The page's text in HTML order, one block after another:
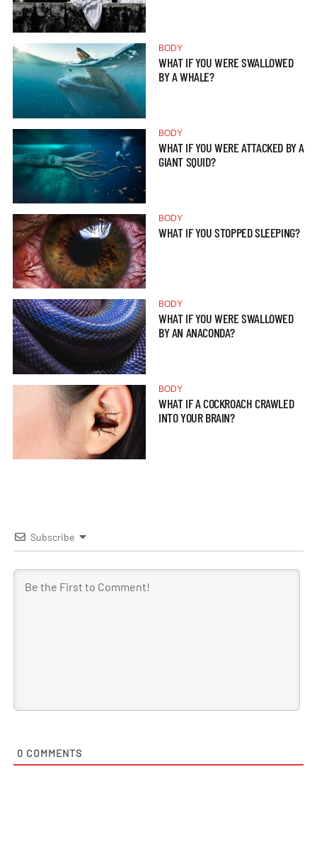
BODY
WHAT IF YOU WERE SWALLOWED
BY A WHALE?
BODY
WHAT IF YOU WERE ATTACKED BY A
GIANT SQUID?
BODY
WHAT IF YOU STOPPED SLEEPING?
BODY
WHAT IF YOU WERE SWALLOWED
BY AN ANACONDA?
BODY
WHAT IF A COCKROACH CRAWLED
INTO YOUR BRAIN?
Subscribe
0 COMMENTS